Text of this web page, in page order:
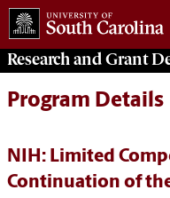
Research and Grant
Program Details
NIH: Limited
Continuation of